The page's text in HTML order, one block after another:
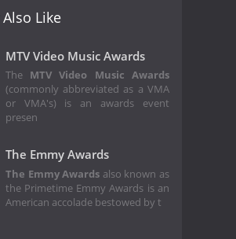
Like
MTV Video Music Awards
The MTV Video Music Awards
(commonly abbreviated as a VMA
or VMA's) is an awards event
presen
The Emmy Awards
The Emmy Awards also known as
the Primetime Emmy Awards is an
American accolade bestowed by t